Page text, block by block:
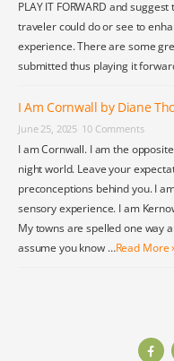
PLAY IT FORWARD and
traveler could do or see to
experience. There are some
submitted thus playing it
I Am Cornwall by Diane
June 25, 2025 10 Comments
I am Cornwall. I am the
night world. Leave your
preconceptions behind you. I
sensory experience. I am
My towns are spelled one way
assume you know …Read More